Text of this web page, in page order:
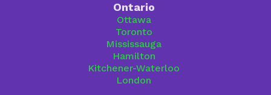
Ontario
Ottawa
Toronto
Mississauga
Hamilton
Kitchener-Waterloo
London